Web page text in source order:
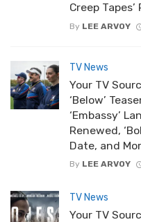
Creep
By LEE ARVOY
TV News
Your TV
‘Below’
‘Embassy’
Renewed,
Date, and
By LEE ARVOY
TV News
Your TV